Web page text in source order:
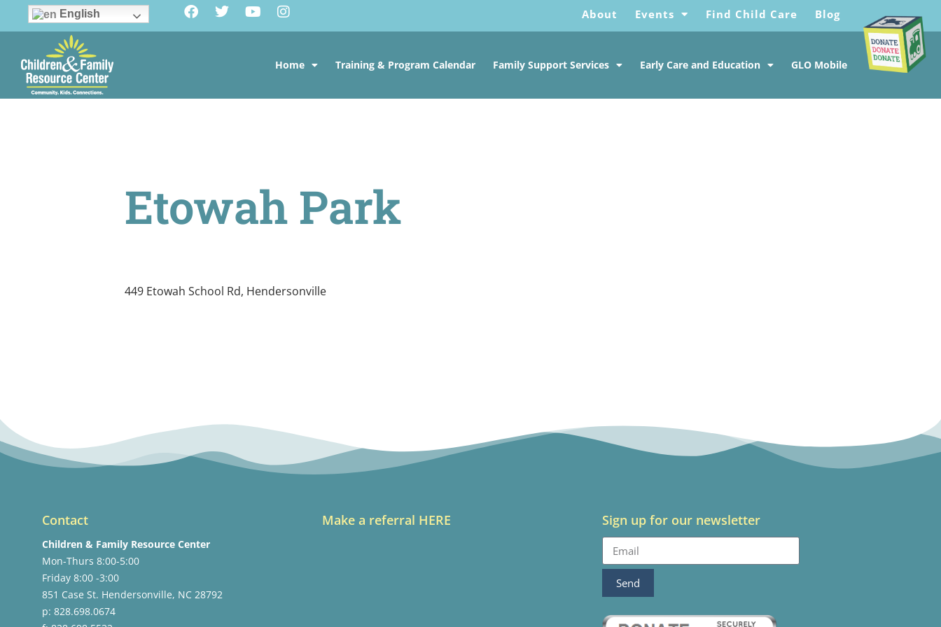
English About Events Find Child Care Blog
Home Training & Program Calendar Family Support Services Early Care and Education GLO Mobile
Etowah Park
449 Etowah School Rd, Hendersonville
Contact
Children & Family Resource Center
Mon-Thurs 8:00-5:00
Friday 8:00 -3:00
851 Case St. Hendersonville, NC 28792
p: 828.698.0674
Make a referral HERE Sign up for our newsletter
Send